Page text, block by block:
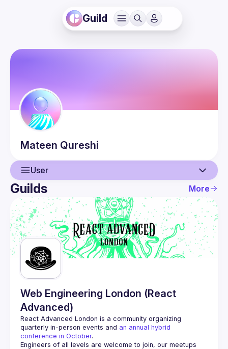
Guild
Mateen Qureshi
User
User
Events
Guilds
Guilds More
Web Engineering London (React
Advanced)
React Advanced London is a community organizing
quarterly in-person events and an annual hybrid
conference in October.
Engineers of all levels are welcome to join, our meetups